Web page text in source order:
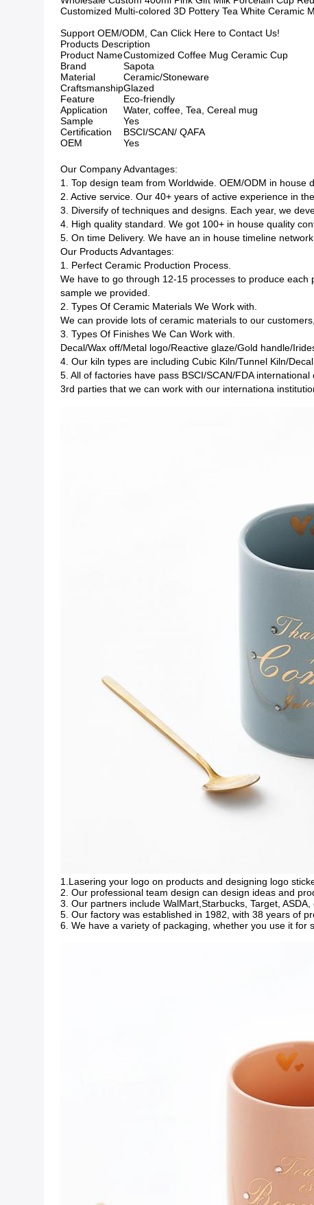
Customized Multi-colored 3D Pottery Tea White Ceramic
Support OEM/ODM, Can Click Here to Contact Us!
Products Description
Product NameCustomized Coffee Mug Ceramic Cup
Brand
Sapota
Material
Ceramic/Stoneware
CraftsmanshipGlazed
Feature
Eco-friendly
Application
Water, coffee, Tea, Cereal mug
Sample
Yes
Certification
BSCI/SCAN/ QAFA
OEM
Yes
Our Company Advantages:
1. Top design team from Worldwide. OEM/ODM in house
2. Active service. Our 40+ years of active experience in
3. Diversify of techniques and designs. Each year, we
4. High quality standard. We got 100+ in house quality
5. On time Delivery. We have an in house timeline
Our Products Advantages:
1. Perfect Ceramic Production Process.
We have to go through 12-15 processes to produce
sample we provided.
2. Types Of Ceramic Materials We Work with.
We can provide lots of ceramic materials to our
3. Types Of Finishes We Can Work with.
Decal/Wax off/Metal logo/Reactive glaze/Gold handle/
4. Our kiln types are including Cubic Kiln/Tunnel Kiln/
5. All of factories have pass BSCI/SCAN/FDA
3rd parties that we can work with our internationa
1.Lasering your logo on products and designing logo
2. Our professional team design can design ideas and
3. Our partners include WalMart,Starbucks, Target,
5. Our factory was established in 1982, with 38 years of
6. We have a variety of packaging, whether you use it